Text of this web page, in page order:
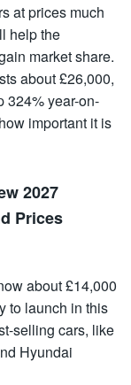
at prices much
help the
market share.
about £26,000,
324% year-on-
important it is
2027
Prices
about £14,000
to launch in this
selling cars, like
Hyundai